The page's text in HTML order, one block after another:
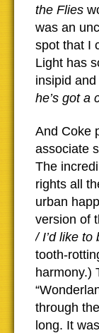
the Flies
was an
spot that I
Light has
insipid
he’s got a
And Coke
associate
The
rights all
urban
version of
/ I’d like
tooth-
harmony.)
through
long. It